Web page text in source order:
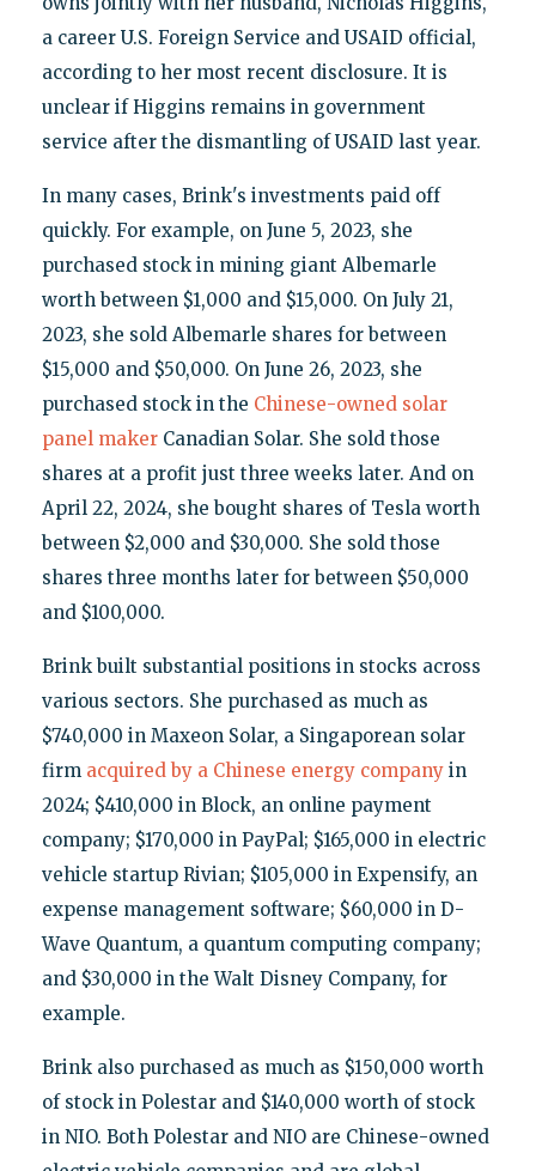
a career U.S. Foreign Service and USAID official,
according to her most recent disclosure. It is
unclear if Higgins remains in government
service after the dismantling of USAID last year.
In many cases, Brink's investments paid off
quickly. For example, on June 5, 2023, she
purchased stock in mining giant Albemarle
worth between $1,000 and $15,000. On July 21,
2023, she sold Albemarle shares for between
$15,000 and $50,000. On June 26, 2023, she
purchased stock in the Chinese-owned solar
panel makerCanadian Solar. She sold those
shares at a profit just three weeks later. And on
April 22, 2024, she bought shares of Tesla worth
between $2,000 and $30,000. She sold those
shares three months later for between $50,000
and $100,000.
Brink built substantial positions in stocks across
various sectors. She purchased as much as
$740,000 in Maxeon Solar, a Singaporean solar
firm acquired by a Chinese energy companyin
2024; $410,000 in Block, an online payment
company; $170,000 in PayPal; $165,000 in electric
vehicle startup Rivian; $105,000 in Expensify, an
expense management software; $60,000 in D-
Wave Quantum, a quantum computing company;
and $30,000 in the Walt Disney Company, for
example.
Brink also purchased as much as $150,000 worth
of stock in Polestar and $140,000 worth of stock
in NIO. Both Polestar and NIO are Chinese-owned